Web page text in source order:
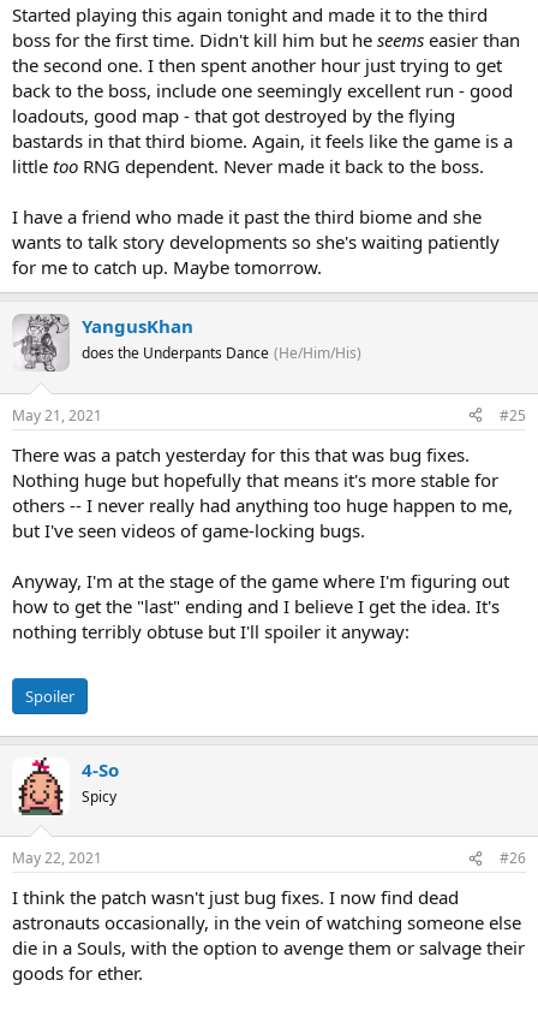
Started playing this again tonight and made it to the third
boss for the first time. Didn't kill him but he seems easier than
the second one. I then spent another hour just trying to get
back to the boss, include one seemingly excellent run - good
loadouts, good map - that got destroyed by the flying
bastards in that third biome. Again, it feels like the game is a
little too RNG dependent. Never made it back to the boss.
I have a friend who made it past the third biome and she
wants to talk story developments so she's waiting patiently
for me to catch up. Maybe tomorrow.
YangusKhan
does the Underpants Dance (He/Him/His)
May 21, 2021 #25
There was a patch yesterday for this that was bug fixes.
Nothing huge but hopefully that means it's more stable for
others -- I never really had anything too huge happen to me,
but I've seen videos of game-locking bugs.
Anyway, I'm at the stage of the game where I'm figuring out
how to get the "last" ending and I believe I get the idea. It's
nothing terribly obtuse but I'll spoiler it anyway:
Spoiler
4-So
Spicy
May 22, 2021 #26
I think the patch wasn't just bug fixes. I now find dead
astronauts occasionally, in the vein of watching someone else
die in a Souls, with the option to avenge them or salvage their
goods for ether.